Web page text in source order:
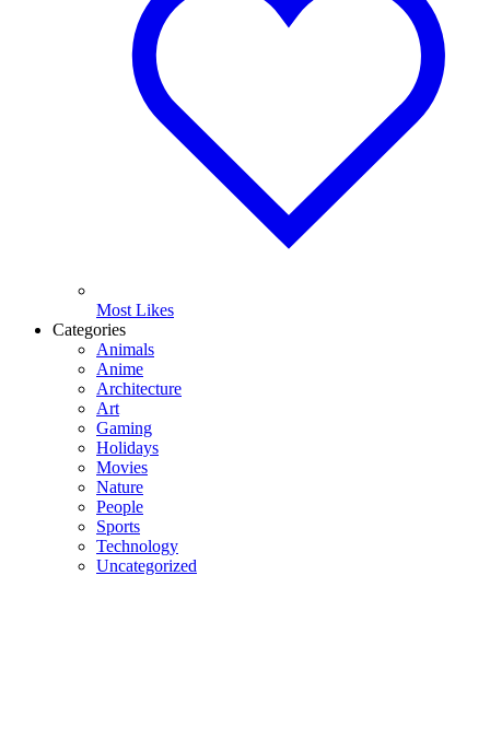
Most Likes
Categories
Animals
Anime
Architecture
Art
Gaming
Holidays
Movies
Nature
People
Sports
Technology
Uncategorized